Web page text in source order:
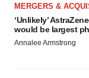
MERGERS &
‘Unlikely’
would be largest
Annalee Armstrong